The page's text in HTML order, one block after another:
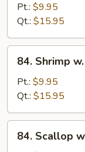
Mixed
Vegetables
Pt.: $9.95
Qt.: $15.95
Shrimp
String
Beans
84. Shrimp
Pt.: $9.95
Qt.: $15.95
Scallop
84. Scallop